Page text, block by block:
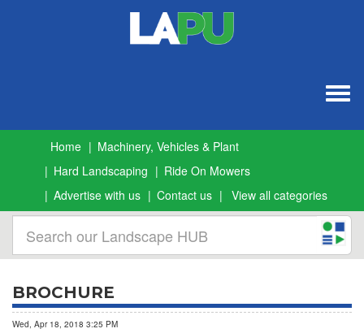
Home
Machinery, Vehicles & Plant
Hard Landscaping
Ride On Mowers
Advertise with us
Contact us View all categories
BROCHURE
Wed, Apr 18, 2018 3:25 PM